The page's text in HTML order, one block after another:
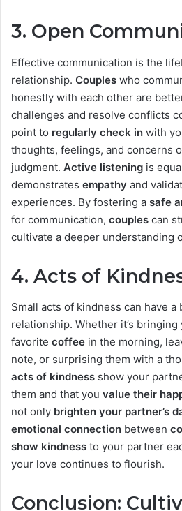
3. Open
Effective communication is the
relationship. Couples who
honestly with each other are
challenges and resolve conflicts
point to regularly check in with
thoughts, feelings, and concerns
judgment. Active listening is
demonstrates empathy and
experiences. By fostering a safe
for communication, couples can
cultivate a deeper understanding
4. Acts of
Small acts of kindness can have a
relationship. Whether it’s
favorite coffee in the morning,
note, or surprising them with a
acts of kindness show your
them and that you value their
not only brighten your partner’s
emotional connection between
show kindness to your partner
your love continues to flourish.
Conclusion: